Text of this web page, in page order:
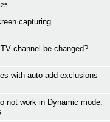
capturing
channel be changed?
with auto-add exclusions
not work in Dynamic mode.